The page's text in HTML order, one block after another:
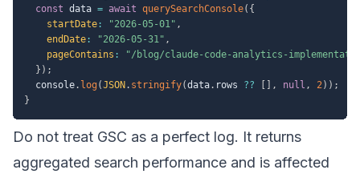
const data = await querySearchConsole( {
startDate : "2026-05-01" ,
endDate : "2026-05-31" ,
pageContains :
"/blog/claude-code-analytics-
} ) ;
  console
. log (JSON . stringify(data. rows ?? , null , 2) ) ;
}
Do not treat GSC as a perfect log. It returns
aggregated search performance and is affected